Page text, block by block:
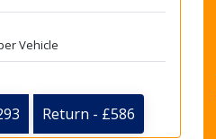
Vehicle
Return - £586